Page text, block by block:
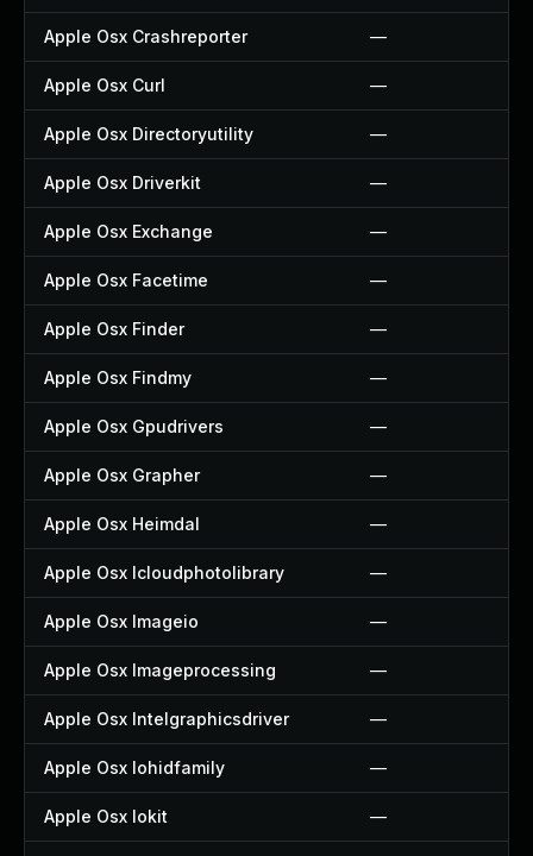
Apple Osx Crashreporter —
Apple Osx Curl —
Apple Osx Directoryutility —
Apple Osx Driverkit —
Apple Osx Exchange —
Apple Osx Facetime —
Apple Osx Finder —
Apple Osx Findmy —
Apple Osx Gpudrivers —
Apple Osx Grapher —
Apple Osx Heimdal —
Apple Osx Icloudphotolibrary —
Apple Osx Imageio —
Apple Osx Imageprocessing —
Apple Osx Intelgraphicsdriver —
Apple Osx Iohidfamily —
Apple Osx Iokit —